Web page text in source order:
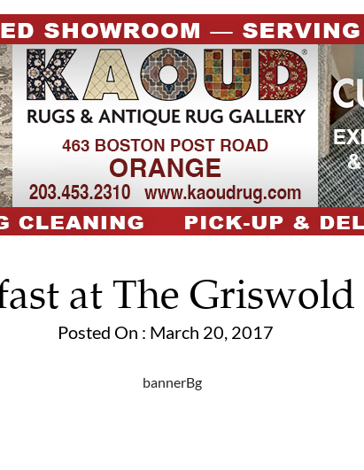
at The Griswold
Posted On : March 20, 2017